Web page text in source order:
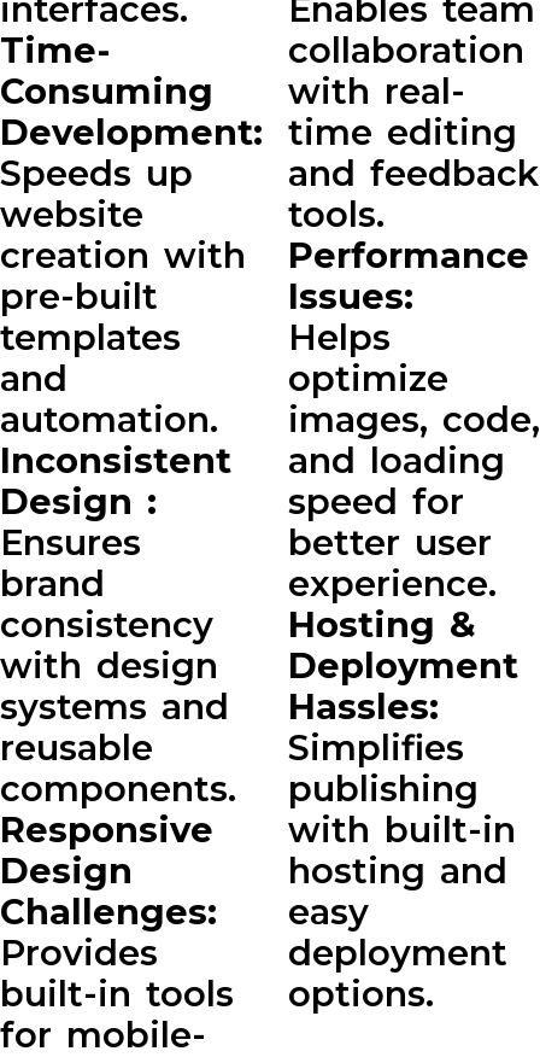
interfaces.
Time-
Consuming
Development:
Speeds up
website
creation with
pre-built
templates
and
automation.
Inconsistent
Design :
Ensures
brand
consistency
with design
systems and
reusable
components.
Responsive
Design
Challenges:
Provides
built-in tools
for mobile-
Enables team
collaboration
with real-
time editing
and feedback
tools.
Performance
Issues:
Helps
optimize
images, code,
and loading
speed for
better user
experience.
Hosting &
Deployment
Hassles:
Simplifies
publishing
with built-in
hosting and
easy
deployment
options.